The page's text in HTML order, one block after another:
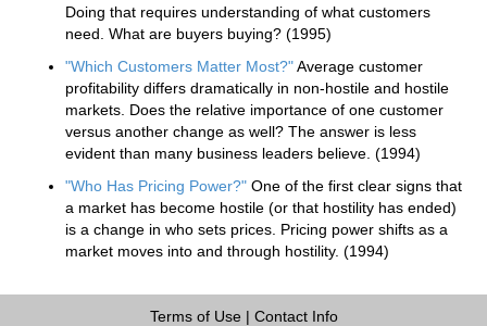
Doing that requires understanding of what customers
need. What are buyers buying? (1995)
"Which Customers Matter Most?"Average customer
profitability differs dramatically in non-hostile and hostile
markets. Does the relative importance of one customer
versus another change as well? The answer is less
evident than many business leaders believe. (1994)
"Who Has Pricing Power?" One of the first clear signs that
a market has become hostile (or that hostility has ended)
is a change in who sets prices. Pricing power shifts as a
market moves into and through hostility. (1994)
Terms of Use| Contact Info